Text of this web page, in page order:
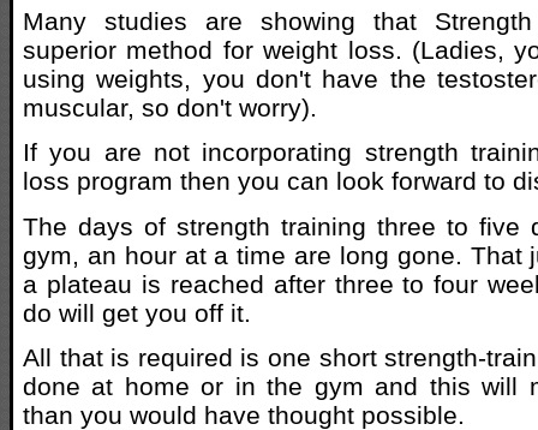
Many studies are showing that
superior method for weight loss. (Ladies,
using weights, you don't have the
muscular, so don't worry).
If you are not incorporating strength
loss program then you can look forward to
The days of strength training three to five
gym, an hour at a time are long gone. That
a plateau is reached after three to four
do will get you off it.
All that is required is one short strength-
done at home or in the gym and this will
than you would have thought possible.